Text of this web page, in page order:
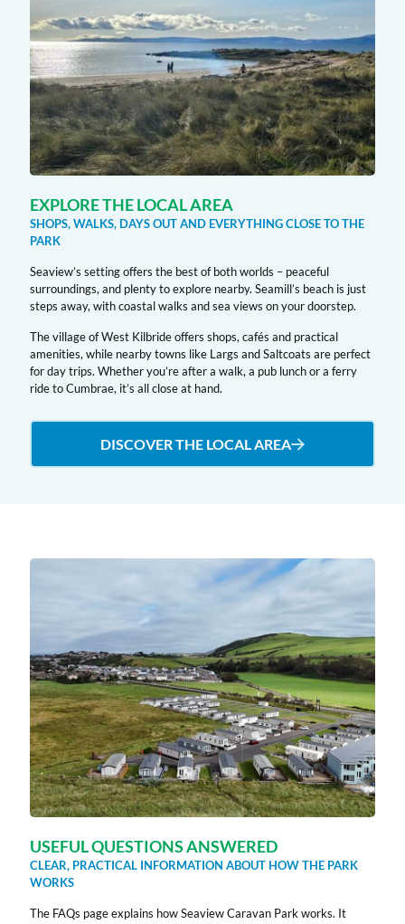
EXPLORE THE LOCAL AREA
SHOPS, WALKS, DAYS OUT AND EVERYTHING CLOSE TO THE
PARK
Seaview’s setting offers the best of both worlds – peaceful
surroundings, and plenty to explore nearby. Seamill’s beach is just
steps away, with coastal walks and sea views on your doorstep.
The village of West Kilbride offers shops, cafés and practical
amenities, while nearby towns like Largs and Saltcoats are perfect
for day trips. Whether you’re after a walk, a pub lunch or a ferry
ride to Cumbrae, it’s all close at hand.
DISCOVER THE LOCAL AREA
USEFUL QUESTIONS ANSWERED
CLEAR, PRACTICAL INFORMATION ABOUT HOW THE PARK
WORKS
The FAQs page explains how Seaview Caravan Park works. It